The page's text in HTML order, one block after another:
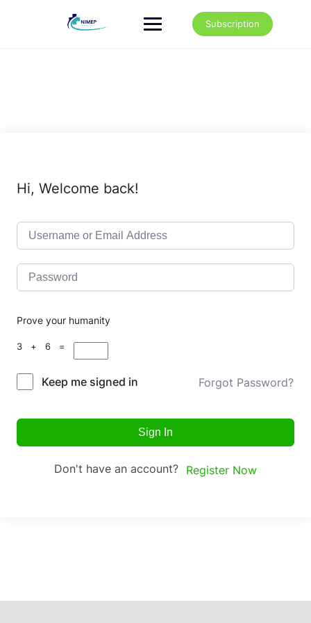
Subscription
Hi, Welcome back!
Prove your humanity
3 + 6 =
Keep me signed in Forgot Password?
Sign In
Don't have an account? Register Now